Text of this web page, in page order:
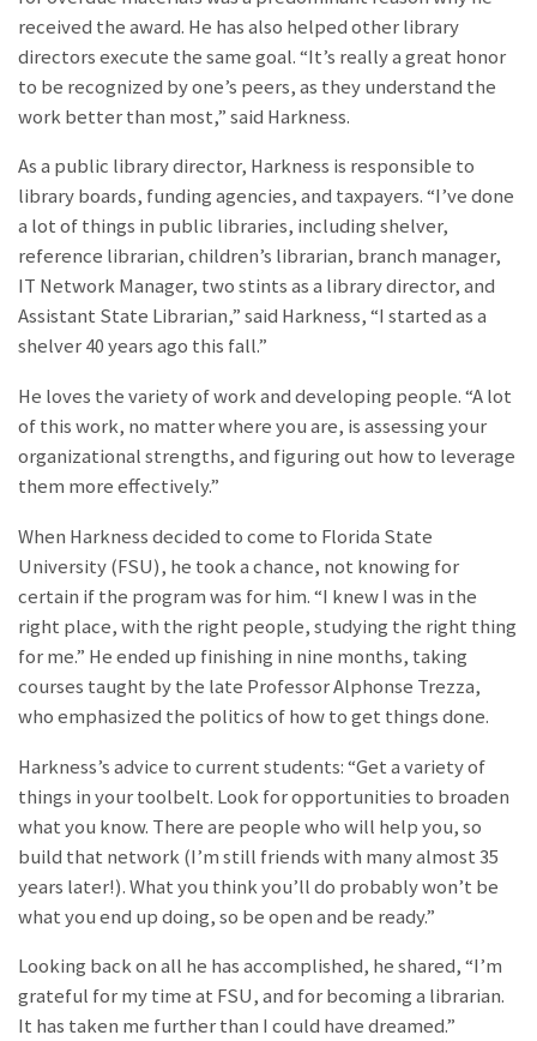
received the award. He has also helped other library
directors execute the same goal. “It’s really a great honor
to be recognized by one’s peers, as they understand the
work better than most,” said Harkness.
As a public library director, Harkness is responsible to
library boards, funding agencies, and taxpayers. “I’ve done
a lot of things in public libraries, including shelver,
reference librarian, children’s librarian, branch manager,
IT Network Manager, two stints as a library director, and
Assistant State Librarian,” said Harkness, “I started as a
shelver 40 years ago this fall.”
He loves the variety of work and developing people. “​​A lot
of this work, no matter where you are, is assessing your
organizational strengths, and figuring out how to leverage
them more effectively.”
When Harkness decided to come to Florida State
University (FSU), he took a chance, not knowing for
certain if the program was for him. “I knew I was in the
right place, with the right people, studying the right thing
for me.” He ended up finishing in nine months, taking
courses taught by the late Professor Alphonse Trezza,
who emphasized the politics of how to get things done.
Harkness’s advice to current students: “Get a variety of
things in your toolbelt. Look for opportunities to broaden
what you know. There are people who will help you, so
build that network (I’m still friends with many almost 35
years later!). What you think you’ll do probably won’t be
what you end up doing, so be open and be ready.”
Looking back on all he has accomplished, he shared, “I’m
grateful for my time at FSU, and for becoming a librarian.
It has taken me further than I could have dreamed.”